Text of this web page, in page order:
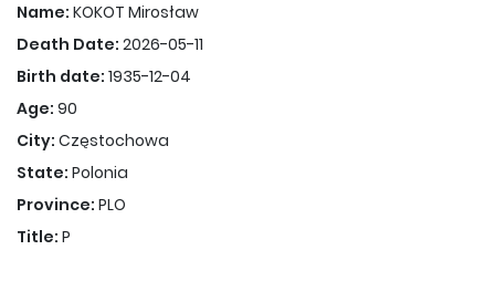
Name: KOKOT Mirosław
Death Date: 2026-05-11
Birth date: 1935-12-04
Age: 90
City: Częstochowa
State: Polonia
Province: PLO
Title: P